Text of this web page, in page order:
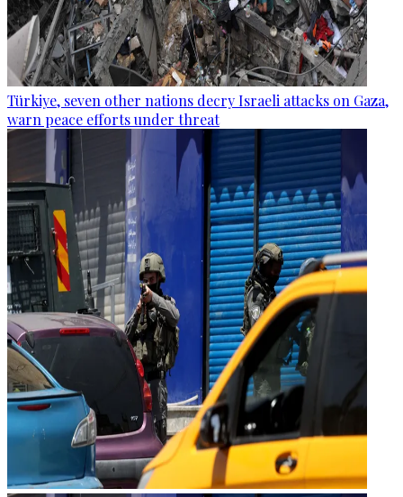
Türkiye, seven other nations decry Israeli attacks on Gaza,
warn peace efforts under threat